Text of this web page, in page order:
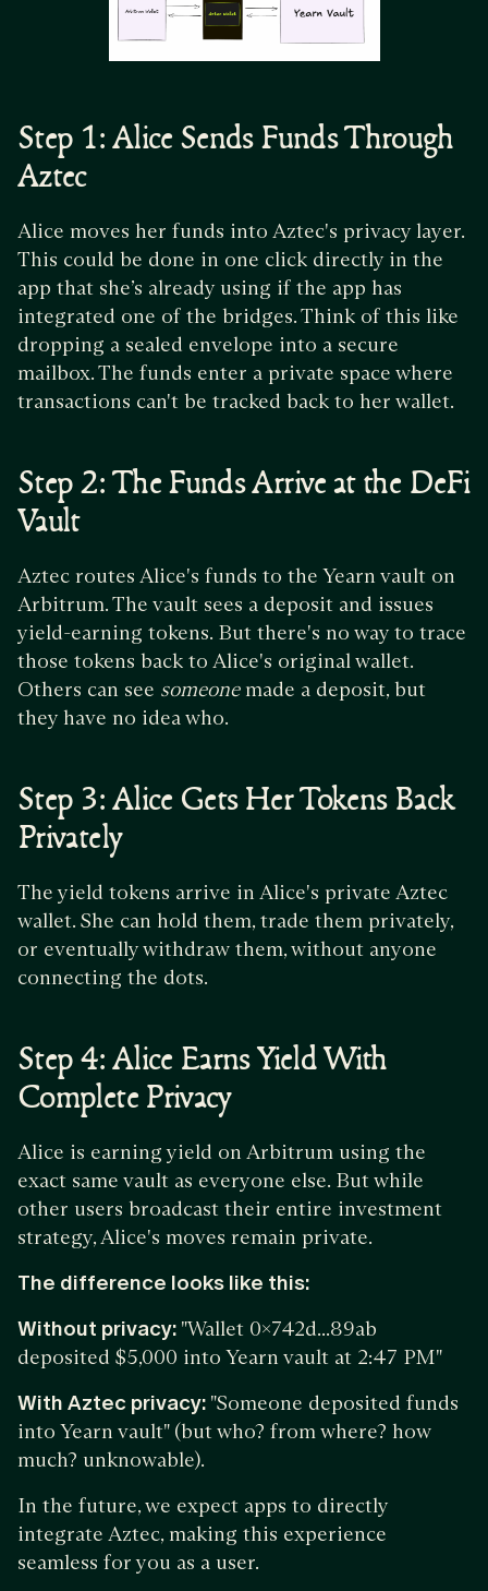
Step 1: Alice Sends Funds Through
Aztec
Alice moves her funds into Aztec's privacy layer.
This could be done in one click directly in the
app that she’s already using if the app has
integrated one of the bridges. Think of this like
dropping a sealed envelope into a secure
mailbox. The funds enter a private space where
transactions can't be tracked back to her wallet.
Step 2: The Funds Arrive at the DeFi
Vault
Aztec routes Alice's funds to the Yearn vault on
Arbitrum. The vault sees a deposit and issues
yield-earning tokens. But there's no way to trace
those tokens back to Alice's original wallet.
Others can see someonemade a deposit, but
they have no idea who.
Step 3: Alice Gets Her Tokens Back
Privately
The yield tokens arrive in Alice's private Aztec
wallet. She can hold them, trade them privately,
or eventually withdraw them, without anyone
connecting the dots.
Step 4: Alice Earns Yield With
Complete Privacy
Alice is earning yield on Arbitrum using the
exact same vault as everyone else. But while
other users broadcast their entire investment
strategy, Alice's moves remain private.
The difference looks like this:
Without privacy: "Wallet 0x742d...89ab
deposited $5,000 into Yearn vault at 2:47 PM"
With Aztec privacy: "Someone deposited funds
into Yearn vault" (but who? from where? how
much? unknowable).
In the future, we expect apps to directly
integrate Aztec, making this experience
seamless for you as a user.